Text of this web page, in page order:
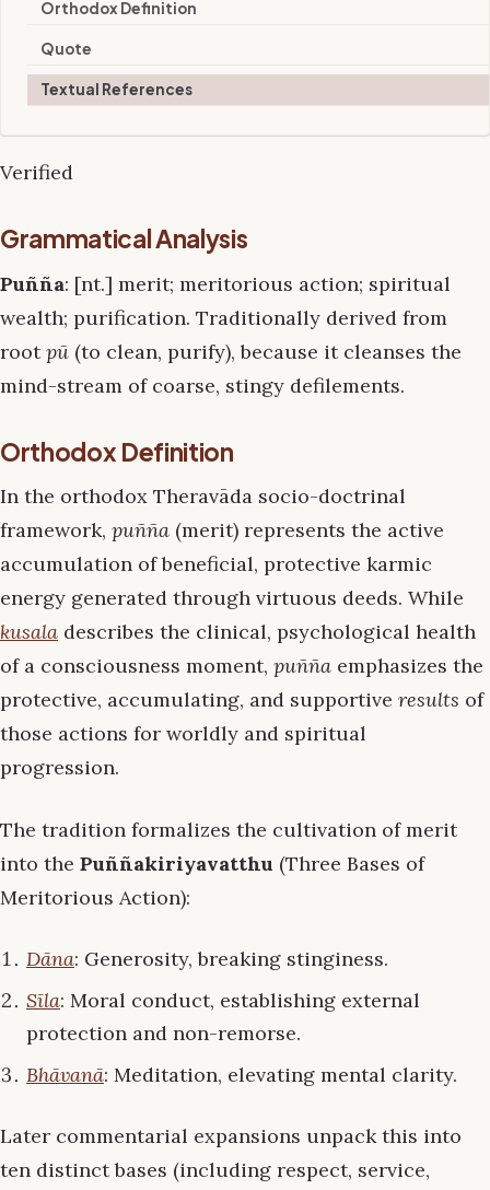
Orthodox Definition
Quote
Textual References
Verified
Grammatical Analysis
Puñña: [nt.] merit; meritorious action; spiritual
wealth; purification. Traditionally derived from
rootpū (to clean, purify), because it cleanses the
mind-stream of coarse, stingy defilements.
Orthodox Definition
In the orthodox Theravāda socio-doctrinal
framework, puñña (merit) represents the active
accumulation of beneficial, protective karmic
energy generated through virtuous deeds. While
kusala describes the clinical, psychological health
of a consciousness moment, puñña emphasizes the
protective, accumulating, and supportive results of
those actions for worldly and spiritual
progression.
The tradition formalizes the cultivation of merit
into the Puññakiriyavatthu (Three Bases of
Meritorious Action):
Dāna: Generosity, breaking stinginess.
Sīla: Moral conduct, establishing external
protection and non-remorse.
Bhāvanā: Meditation, elevating mental clarity.
Later commentarial expansions unpack this into
ten distinct bases (including respect, service,